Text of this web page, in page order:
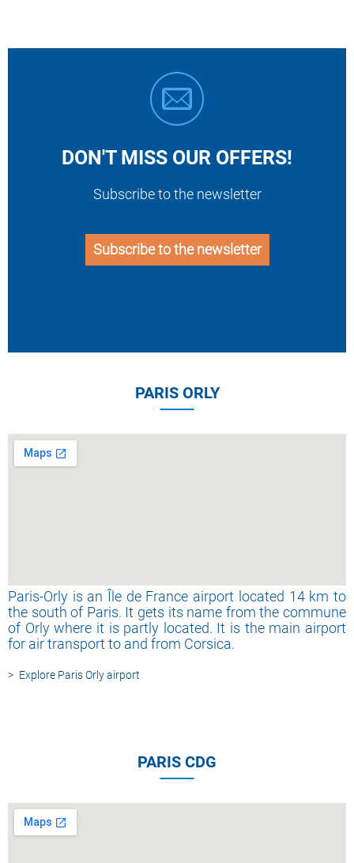
DON'T MISS OUR OFFERS!
Subscribe to the newsletter
Subscribe to the newsletter
PARIS ORLY
Paris-Orly is an Île de France airport located 14 km to
the south of Paris. It gets its name from the commune
of Orly where it is partly located. It is the main airport
for air transport to and from Corsica.
Explore Paris Orly airport
PARIS CDG